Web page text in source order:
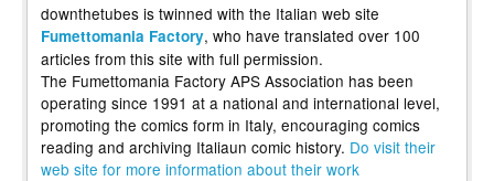
downthetubes is twinned with the Italian web site
Fumettomania Factory, who have translated over 100
articles from this site with full permission.
The Fumettomania Factory APS Association has been
operating since 1991 at a national and international level,
promoting the comics form in Italy, encouraging comics
reading and archiving Italiaun comic history. Do visit their
web site for more information about their work